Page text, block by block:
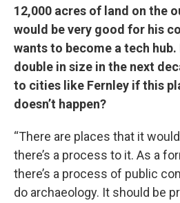
12,000 acres of land on the
would be very good for his
wants to become a tech hub.
double in size in the next
to cities like Fernley if this
doesn’t happen?
“There are places that it
there’s a process to it. As a
there’s a process of public
do archaeology. It should be